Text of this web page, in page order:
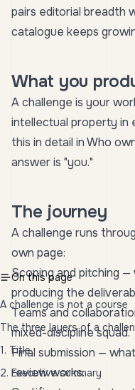
pairs editorial breadth
catalogue keeps
What you
A challenge is your
intellectual property in
this in detail inWho
answer is "you."
The journey
A challenge runs
own page:
Scoping and pitching —
producing the
Teams and
mixed-discipline squad.
Final submission —
review works.
On this page
A challenge is not a course
The three layers of a
1. Title
2. Executive summary